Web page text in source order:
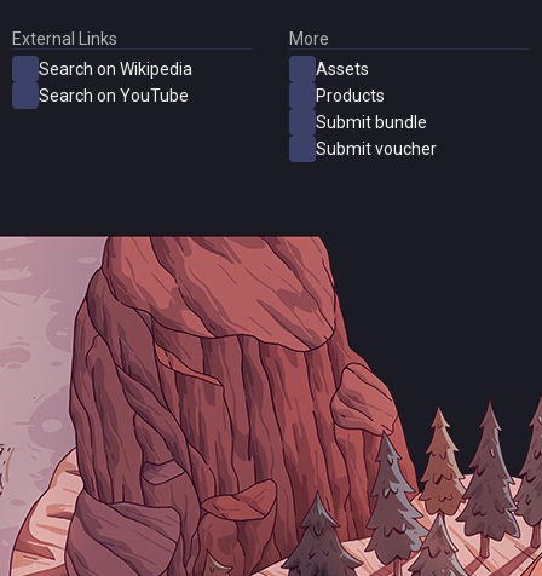
External Links
Search on Wikipedia
Search on YouTube
More
Assets
Products
Submit bundle
Submit voucher